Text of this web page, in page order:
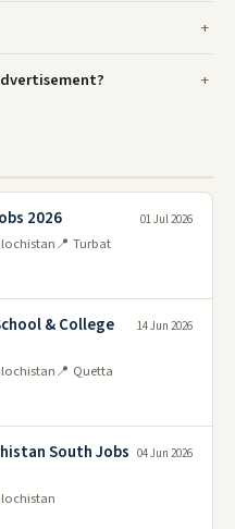
2026
📍 Turbat
01 Jul 2026
& College
📍 Quetta
14 Jun 2026
South Jobs 04 Jun 2026